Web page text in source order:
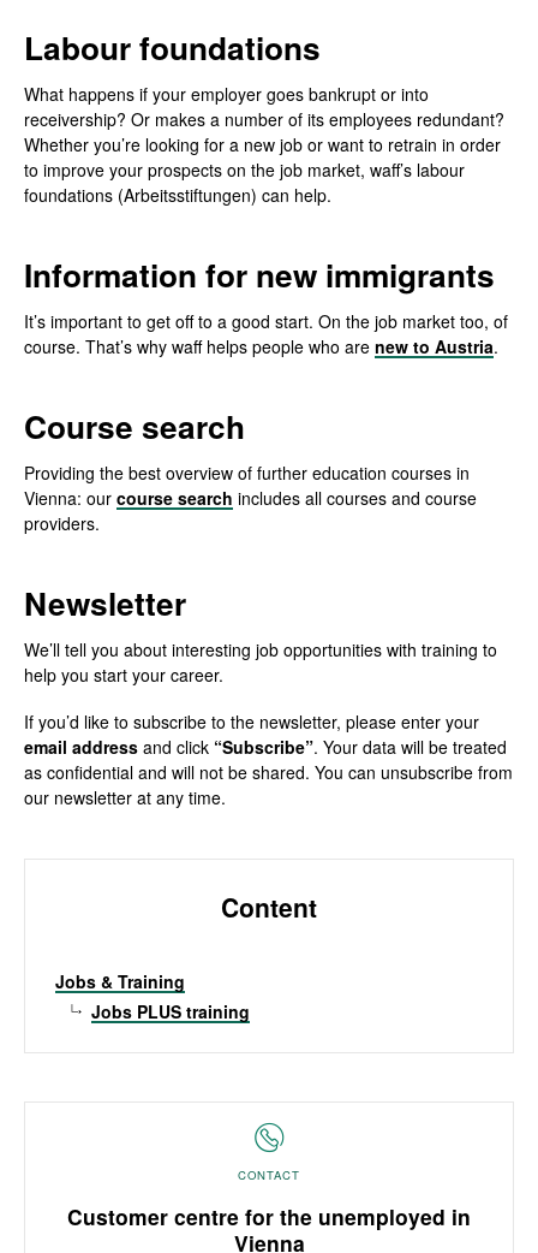
Labour foundations
What happens if your employer goes bankrupt or into
receivership? Or makes a number of its employees redundant?
Whether you’re looking for a new job or want to retrain in order
to improve your prospects on the job market, waff’s labour
foundations (Arbeitsstiftungen) can help.
Information for new immigrants
It’s important to get off to a good start. On the job market too, of
course. That’s why waff helps people who are new to Austria.
Course search
Providing the best overview of further education courses in
Vienna: our course search includes all courses and course
providers.
Newsletter
We’ll tell you about interesting job opportunities with training to
help you start your career.
If you’d like to subscribe to the newsletter, please enter your
email address and click “Subscribe”. Your data will be treated
as confidential and will not be shared. You can unsubscribe from
our newsletter at any time.
Content
Jobs & Training
Jobs PLUS training
CONTACT
Customer centre for the unemployed in
Vienna